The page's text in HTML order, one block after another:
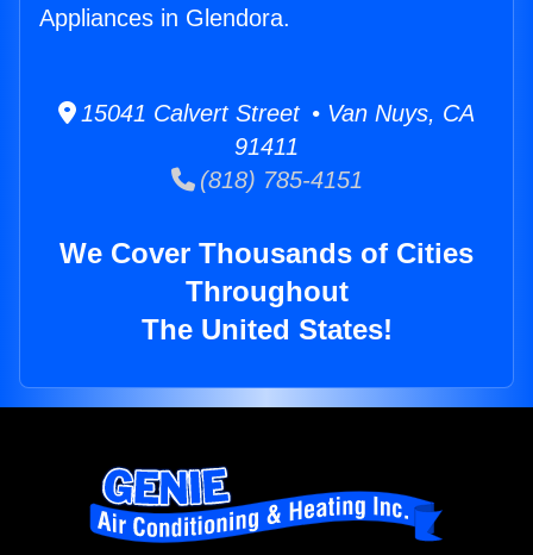
Appliances in Glendora.
15041 Calvert Street • Van Nuys, CA
91411
(818) 785-4151
We Cover Thousands of Cities
Throughout
The United States!